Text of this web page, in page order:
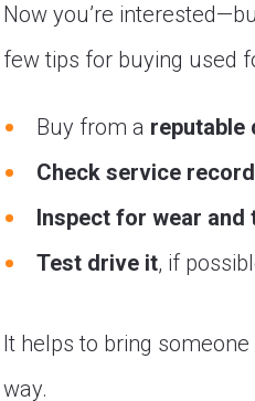
Now you’re
few tips for buying used
Buy from a reputable
Check service
Inspect for wear and
Test drive it, if
It helps to bring
way.